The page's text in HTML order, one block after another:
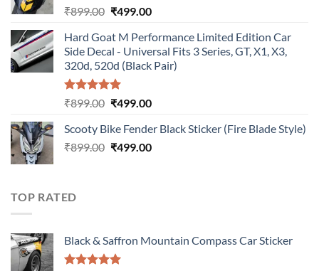
₹899.00 Original
was:
₹899.00.
₹499.00Current
is:
₹499.00.
Hard Goat M Performance Limited Edition Car
Side Decal - Universal Fits 3 Series, GT, X1, X3,
320d, 520d (Black Pair)
Rated5.00
₹899.00 Original
was:
₹899.00.
₹499.00Current
is:
₹499.00.
Scooty Bike Fender Black Sticker (Fire Blade Style)
₹899.00 Original
₹499.00Current
TOP RATED
Black & Saffron Mountain Compass Car Sticker